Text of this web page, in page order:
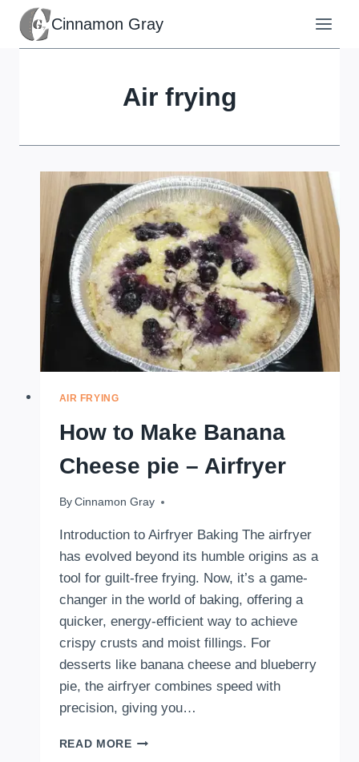
Skip
content
Cinnamon Gray
Air frying
AIR FRYING
How to Make Banana
Cheese pie – Airfryer
By Cinnamon Gray
November 15, 2024
Introduction to Airfryer Baking The airfryer
has evolved beyond its humble origins as a
tool for guilt-free frying. Now, it’s a game-
changer in the world of baking, offering a
quicker, energy-efficient way to achieve
crispy crusts and moist fillings. For
desserts like banana cheese and blueberry
pie, the airfryer combines speed with
precision, giving you…
READ MOREHOW